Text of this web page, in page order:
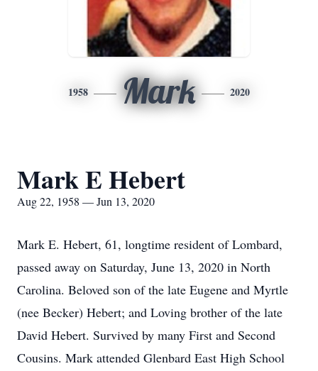
1958 Mark 2020
Mark E Hebert
Aug 22, 1958 — Jun 13, 2020
Mark E. Hebert, 61, longtime resident of Lombard,
passed away on Saturday, June 13, 2020 in North
Carolina. Beloved son of the late Eugene and Myrtle
(nee Becker) Hebert; and Loving brother of the late
David Hebert. Survived by many First and Second
Cousins. Mark attended Glenbard East High School